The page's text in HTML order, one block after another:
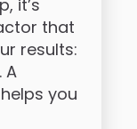
it’s
that
results:
A
you